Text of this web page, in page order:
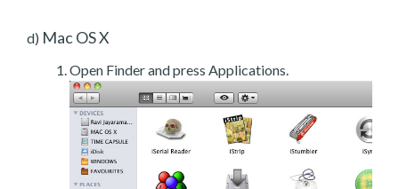
d) Mac OS X
Open Finder and press Applications.